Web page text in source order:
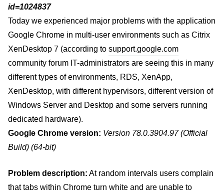
id=1024837
Today we experienced major problems with the application
Google Chrome in multi-user environments such as Citrix
XenDesktop 7 (according to support.google.com
community forum IT-administrators are seeing this in many
different types of environments, RDS, XenApp,
XenDesktop, with different hypervisors, different version of
Windows Server and Desktop and some servers running
dedicated hardware).
Google Chrome version: Version 78.0.3904.97 (Official
Build) (64-bit)
Problem description: At random intervals users complain
that tabs within Chrome turn white and are unable to